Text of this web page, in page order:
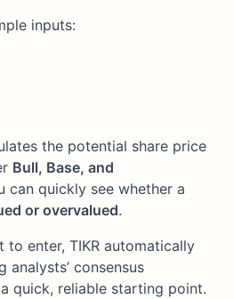
inputs:
the potential share price
Bull, Base, and
can quickly see whether a
or overvalued.
to enter, TIKR automatically
analysts’ consensus
quick, reliable starting point.